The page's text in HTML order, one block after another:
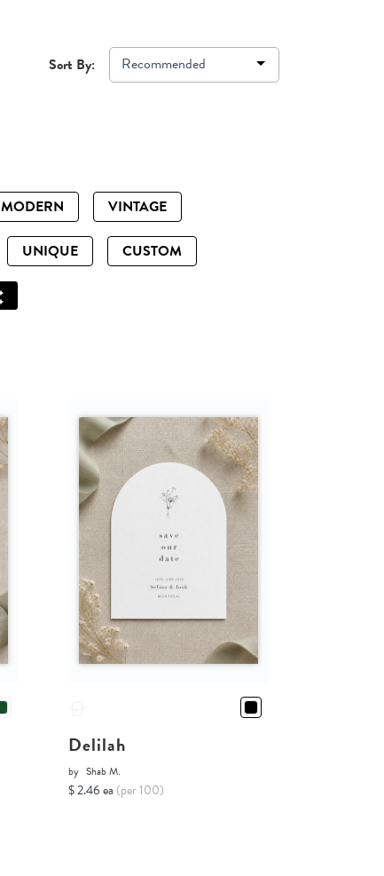
Sort By: Recommended
MODERN VINTAGE
UNIQUE CUSTOM
Delilah
by Shab M.
$ 2.46 ea (per 100)